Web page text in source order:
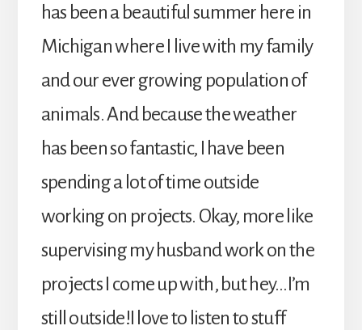
has been a beautiful summer here in
Michigan where I live with my family
and our ever growing population of
animals. And because the weather
has been so fantastic, I have been
spending a lot of time outside
working on projects. Okay, more like
supervising my husband work on the
projects I come up with, but hey…I’m
still outside!I love to listen to stuff